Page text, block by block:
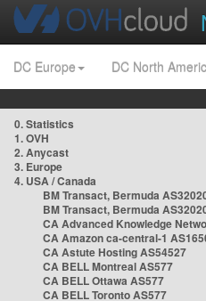
DC Europe DC North
0. Statistics
1. OVH
2. Anycast
3. Europe
4. USA / Canada
BM Transact, Bermuda
BM Transact, Bermuda
CA Advanced Knowledge
CA Amazon ca-central-1
CA Astute Hosting AS54527
CA BELL Montreal AS577
CA BELL Ottawa AS577
CA BELL Toronto AS577